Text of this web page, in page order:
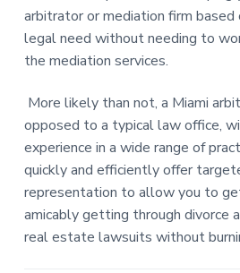
arbitrator or mediation firm based
legal need without needing to
the mediation services.
More likely than not, a Miami
opposed to a typical law office,
experience in a wide range of
quickly and efficiently offer
representation to allow you to
amicably getting through divorce
real estate lawsuits without